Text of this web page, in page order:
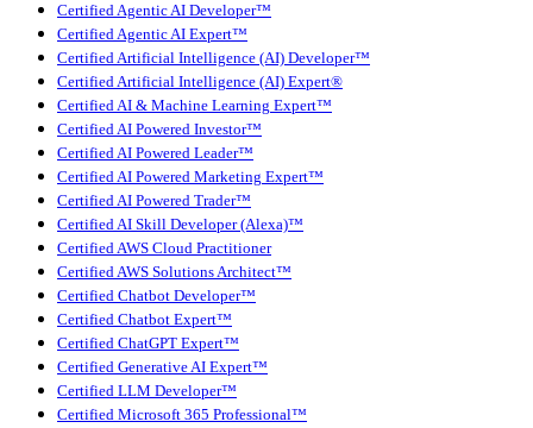
Certified Agentic AI Developer™
Certified Agentic AI Expert™
Certified Artificial Intelligence (AI) Developer™
Certified Artificial Intelligence (AI) Expert®
Certified AI & Machine Learning Expert™
Certified AI Powered Investor™
Certified AI Powered Leader™
Certified AI Powered Marketing Expert™
Certified AI Powered Trader™
Certified AI Skill Developer (Alexa)™
Certified AWS Cloud Practitioner
Certified AWS Solutions Architect™
Certified Chatbot Developer™
Certified Chatbot Expert™
Certified ChatGPT Expert™
Certified Generative AI Expert™
Certified LLM Developer™
Certified Microsoft 365 Professional™